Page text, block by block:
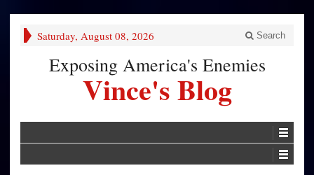
Saturday, August 08, 2026 Search
Exposing America's Enemies
Vince's Blog